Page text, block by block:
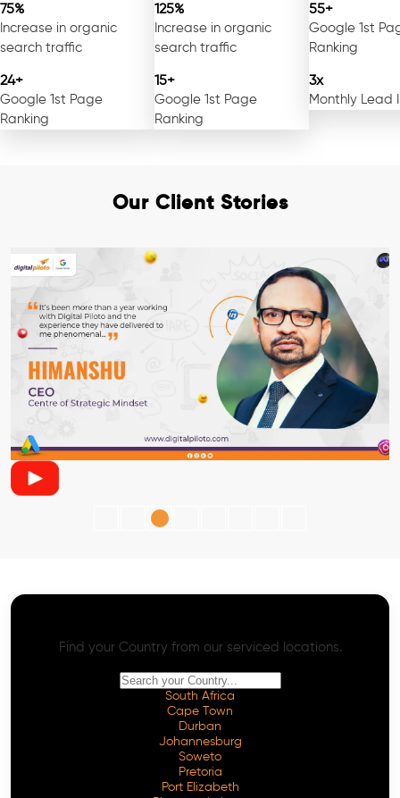
75%
Increase in organic
search traffic
24+
Google 1st Page
Ranking
125%
Increase in organic
search traffic
15+
Google 1st Page
Ranking
55+
Google 1st
Ranking
3x
Monthly Lead
Our Client Stories
Find your Country from our serviced locations.
South Africa
Cape Town
Durban
Johannesburg
Soweto
Pretoria
Port Elizabeth